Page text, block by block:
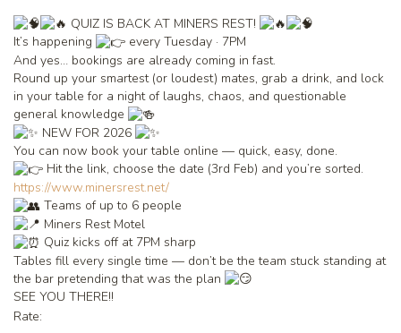
QUIZ IS BACK AT MINERS REST!
It’s happening
every Tuesday · 7PM
And yes… bookings are already coming in fast.
Round up your smartest (or loudest) mates, grab a drink, and lock
in your table for a night of laughs, chaos, and questionable
general knowledge
NEW FOR 2026
You can now book your table online — quick, easy, done.
Hit the link, choose the date (3rd Feb) and you’re sorted.
https://www.minersrest.net/
Teams of up to 6 people
Miners Rest Motel
Quiz kicks off at 7PM sharp
Tables fill every single time — don’t be the team stuck standing at
the bar pretending that was the plan
SEE YOU THERE!!
Rate: